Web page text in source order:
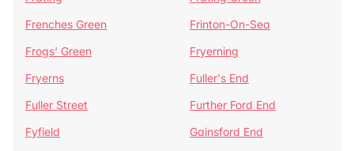
Frenches Green
Frinton-On-Sea
Frogs' Green
Fryerning
Fryerns
Fuller's End
Fuller Street
Further Ford End
Fyfield
Gainsford End